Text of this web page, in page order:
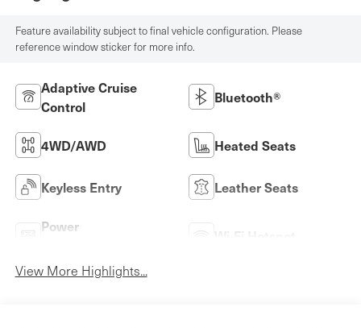
Feature availability subject to final vehicle configuration. Please
reference window sticker for more info.
Adaptive Cruise
Control
Bluetooth®
4WD/AWD Heated Seats
Keyless Entry Leather Seats
Power
View More Highlights...